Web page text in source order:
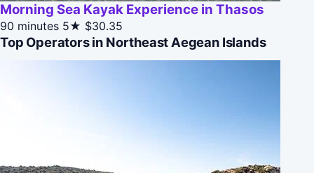
Morning Sea Kayak Experience in Thasos
90 minutes 5★ $30.35
Top Operators in Northeast Aegean Islands